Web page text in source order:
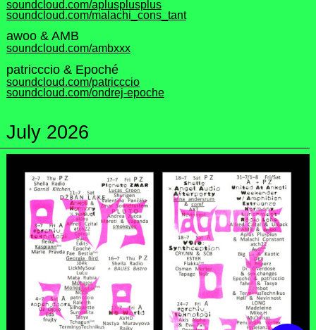
soundcloud.com/aplusplusplus
soundcloud.com/malachi_cons_tant
awoo & AMB
soundcloud.com/ambxxx
patricccio & Epoché
soundcloud.com/patricccio
soundcloud.com/ondrej-epoche
July 2026